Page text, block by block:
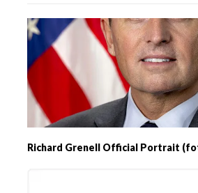
Richard Grenell Official Portrait